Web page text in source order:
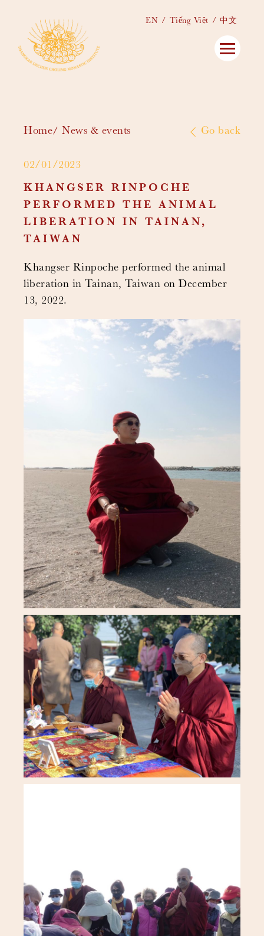
EN Tiếng Việt 中文
Home News & events Go back
02/01/2023
KHANGSER RINPOCHE
PERFORMED THE ANIMAL
LIBERATION IN TAINAN,
TAIWAN
Khangser Rinpoche performed the animal
liberation in Tainan, Taiwan on December
13, 2022.